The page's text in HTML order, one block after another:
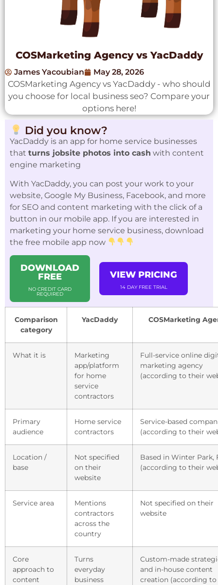
COSMarketing Agency vs YacDaddy
James Yacoubian May 28, 2026
COSMarketing Agency vs YacDaddy - who should
you choose for local business seo? Compare your
options here!
Did you know?
YacDaddy is an app for home service businesses
that turns jobsite photos into cash with content
engine marketing
With YacDaddy, you can post your work to your
website, Google My Business, Facebook, and more
for SEO and content marketing with the click of a
button in our mobile app. If you are interested in
marketing your home service business, download
the free mobile app now
DOWNLOAD
FREE
NO CREDIT CARD
REQUIRED
VIEW PRICING
14 DAY FREE TRIAL
Comparison
category
YacDaddy COSMarketing
What it is
Marketing
app/platform
for home
service
contractors
Full-service online
marketing agency
(according to their
Primary
audience
Home service
contractors
Service-based
(according to their
Location /
base
Not specified
on their
website
Based in Winter Park,
(according to their
Service area
Mentions
contractors
across the
country
Not specified on their
website
Core
approach to
content
Turns
everyday
business
Custom-made
and in-house content
creation (according